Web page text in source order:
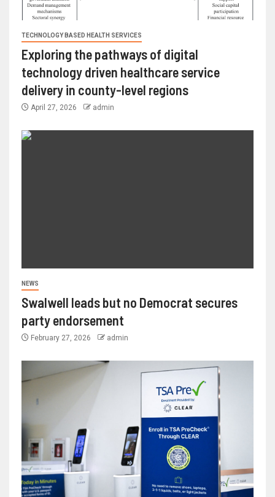
TECHNOLOGY BASED HEALTH SERVICES
Exploring the pathways of digital
technology driven healthcare service
delivery in county-level regions
April 27, 2026 admin
NEWS
Swalwell leads but no Democrat secures
party endorsement
February 27, 2026 admin